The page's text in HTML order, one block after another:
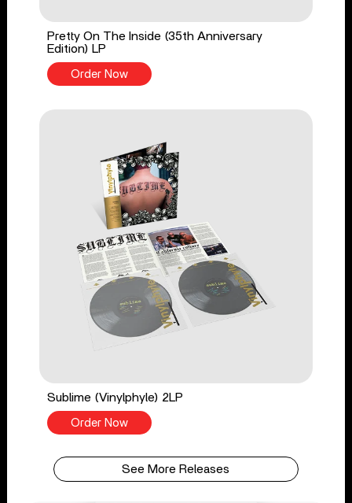
Pretty On The Inside (35th Anniversary
Edition) LP
Order Now
Sublime (Vinylphyle) 2LP
Order Now
See More Releases